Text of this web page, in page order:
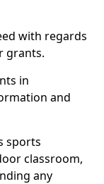
with regards
grants.
in
and
sports
classroom,
any